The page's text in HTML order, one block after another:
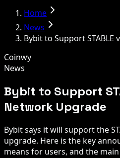
Home
News
Bybit to Support
Coinwy
News
Bybit to Support
Network Upgrade
Bybit says it will support the
upgrade. Here is the key
means for users, and the